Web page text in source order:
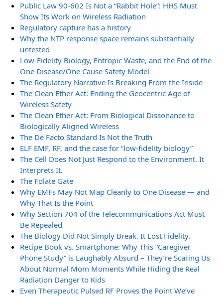
Public Law 90-602 Is Not a “Rabbit Hole”: HHS Must
Show Its Work on Wireless Radiation
Regulatory capture has a history
Why the NTP response space remains substantially
untested
Low-Fidelity Biology, Entropic Waste, and the End of the
One Disease/One Cause Safety Model
The Regulatory Narrative Is Breaking From the Inside
The Clean Ether Act: Ending the Geocentric Age of
Wireless Safety
The Clean Ether Act: From Biological Dissonance to
Biologically Aligned Wireless
The De Facto Standard Is Not the Truth
ELF EMF, RF, and the case for “low-fidelity biology”
The Cell Does Not Just Respond to the Environment. It
Interprets It.
The Folate Gate
Why EMFs May Not Map Cleanly to One Disease — and
Why That Is the Point
Why Section 704 of the Telecommunications Act Must
Be Repealed
The Biology Did Not Simply Break. It Lost Fidelity.
Recipe Book vs. Smartphone: Why This “Caregiver
Phone Study” is Laughably Absurd – They’re Scaring Us
About Normal Mom Moments While Hiding the Real
Radiation Danger to Kids
Even Therapeutic Pulsed RF Proves the Point We’ve